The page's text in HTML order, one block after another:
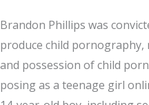
Brandon Phillips was
produce child
and possession of child
posing as a teenage girl